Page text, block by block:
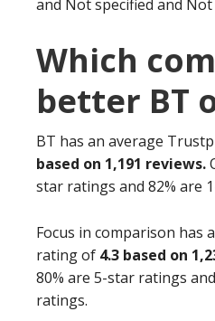
and Not specified and
Which
better BT
BT has an average
based on 1,191 reviews.
star ratings and 82% are
Focus in comparison has
rating of 4.3 based on
80% are 5-star ratings
ratings.